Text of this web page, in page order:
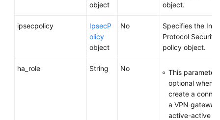
object
object.
ipsecpolicy
IpsecP
olicy
object
No
Specifies the
Protocol Security
policy object.
ha_role String No
This parameter
optional when
create a
a VPN gateway
active-active